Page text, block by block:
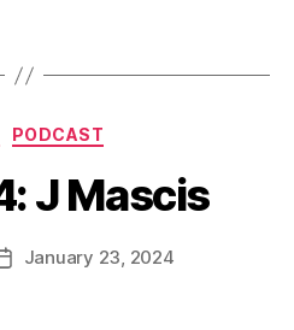
Categories
PODCAST
J Mascis
PostJanuary 23, 2024